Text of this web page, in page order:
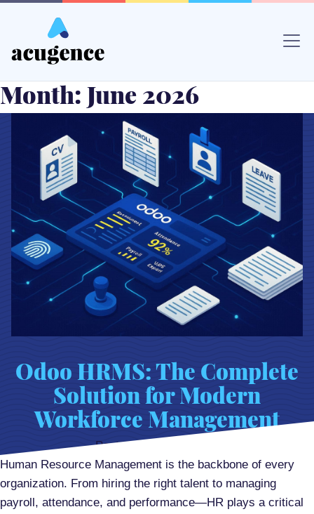
content
Month:June 2026
Odoo HRMS: The Complete
Solution for Modern
Workforce Management
Posted on
Human Resource Management is the backbone of every
organization. From hiring the right talent to managing
payroll, attendance, and performance—HR plays a critical